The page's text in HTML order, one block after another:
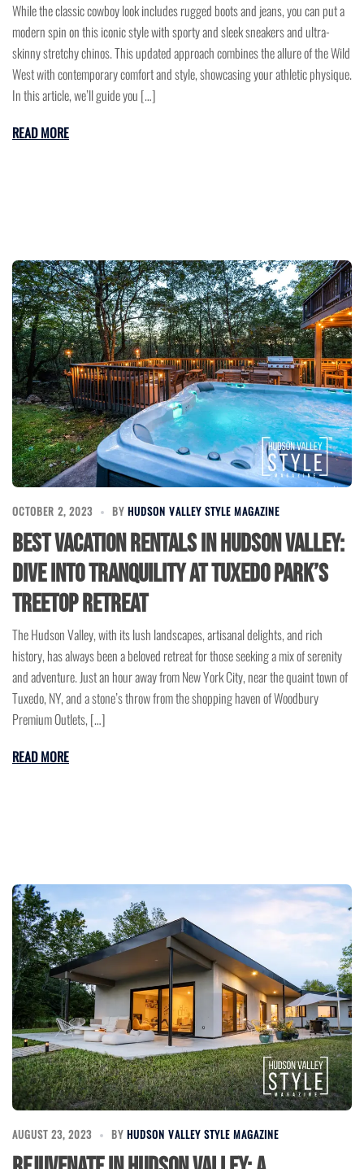
While the classic cowboy look includes rugged boots and jeans, you can put a
modern spin on this iconic style with sporty and sleek sneakers and ultra-
skinny stretchy chinos. This updated approach combines the allure of the Wild
West with contemporary comfort and style, showcasing your athletic physique.
In this article, we’ll guide you […]
READ MORE
OCTOBER 2, 2023 BY HUDSON VALLEY STYLE MAGAZINE
Best Vacation Rentals in Hudson Valley:
Dive into Tranquility at Tuxedo Park’s
Treetop Retreat
The Hudson Valley, with its lush landscapes, artisanal delights, and rich
history, has always been a beloved retreat for those seeking a mix of serenity
and adventure. Just an hour away from New York City, near the quaint town of
Tuxedo, NY, and a stone’s throw from the shopping haven of Woodbury
Premium Outlets, […]
READ MORE
AUGUST 23, 2023 BY HUDSON VALLEY STYLE MAGAZINE